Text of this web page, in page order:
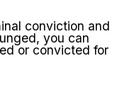
conviction and
you can
or convicted for